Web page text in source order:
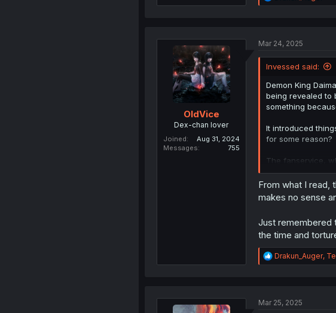
e
i
n
:
OldVice
Dex-chan lover
Joined
Aug 31, 2024
Messages
755
Mar 24, 2025
Invessed said:
Demon King
being revealed to
something
It introduced
for some reason?
The fanservice,
the first and
in Another World
From what I read,
makes no sense
Just remembered
the time and
R
e
i
Drakun_Auger,
Mar 25, 2025